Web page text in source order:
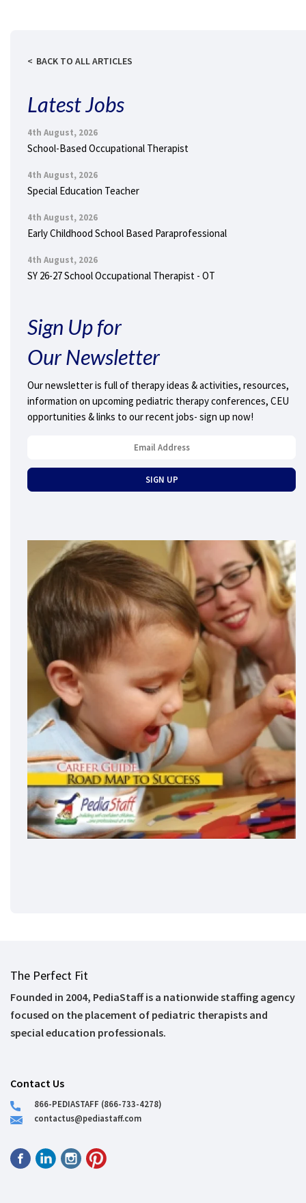
BACK TO ALL ARTICLES
Latest Jobs
4th August, 2026
School-Based Occupational Therapist
4th August, 2026
Special Education Teacher
4th August, 2026
Early Childhood School Based Paraprofessional
4th August, 2026
SY 26-27 School Occupational Therapist - OT
Sign Up for
Our Newsletter
Our newsletter is full of therapy ideas & activities, resources,
information on upcoming pediatric therapy conferences, CEU
opportunities & links to our recent jobs- sign up now!
The Perfect Fit
Founded in 2004, PediaStaff is a nationwide staffing agency
focused on the placement of pediatric therapists and
special education professionals.
Contact Us
866-PEDIASTAFF (866-733-4278)
contactus@pediastaff.com